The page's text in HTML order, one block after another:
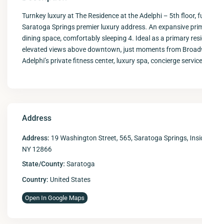
Turnkey luxury at The Residence at the Adelphi – 5th
Saratoga Springs premier luxury address. An expansive
dining space, comfortably sleeping 4. Ideal as a primary
elevated views above downtown, just moments from
Adelphi’s private fitness center, luxury spa, concierge
Address
Address: 19 Washington Street, 565, Saratoga Springs,
NY 12866
State/County: Saratoga
Country: United States
Open In Google Maps